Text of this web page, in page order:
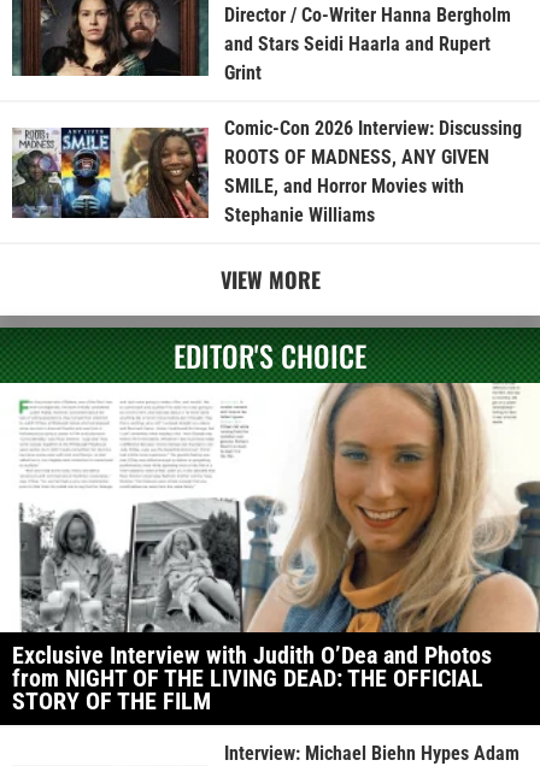
Director / Co-Writer Hanna Bergholm
and Stars Seidi Haarla and Rupert
Grint
Comic-Con 2026 Interview: Discussing
ROOTS OF MADNESS, ANY GIVEN
SMILE, and Horror Movies with
Stephanie Williams
VIEW MORE
EDITOR'S CHOICE
Exclusive Interview with Judith O’Dea and Photos
from NIGHT OF THE LIVING DEAD: THE OFFICIAL
STORY OF THE FILM
Interview: Michael Biehn Hypes Adam